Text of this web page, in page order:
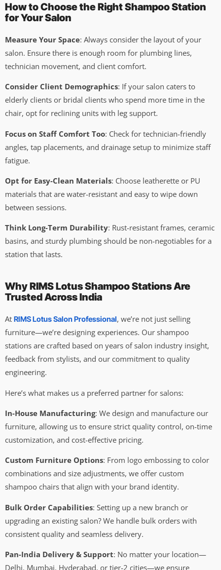
How to Choose the Right Shampoo Station
for Your Salon
Measure Your Space: Always consider the layout of your
salon. Ensure there is enough room for plumbing lines,
technician movement, and client comfort.
Consider Client Demographics: If your salon caters to
elderly clients or bridal clients who spend more time in the
chair, opt for reclining units with leg support.
Focus on Staff Comfort Too: Check for technician-friendly
angles, tap placements, and drainage setup to minimize staff
fatigue.
Opt for Easy-Clean Materials: Choose leatherette or PU
materials that are water-resistant and easy to wipe down
between sessions.
Think Long-Term Durability: Rust-resistant frames, ceramic
basins, and sturdy plumbing should be non-negotiables for a
station that lasts.
Why RIMS Lotus Shampoo Stations Are
Trusted Across India
At RIMS Lotus Salon Professional, we’re not just selling
furniture—we’re designing experiences. Our shampoo
stations are crafted based on years of salon industry insight,
feedback from stylists, and our commitment to quality
engineering.
Here’s what makes us a preferred partner for salons:
In-House Manufacturing: We design and manufacture our
furniture, allowing us to ensure strict quality control, on-time
customization, and cost-effective pricing.
Custom Furniture Options: From logo embossing to color
combinations and size adjustments, we offer custom
shampoo chairs that align with your brand identity.
Bulk Order Capabilities: Setting up a new branch or
upgrading an existing salon? We handle bulk orders with
consistent quality and seamless delivery.
Pan-India Delivery & Support: No matter your location—
Delhi, Mumbai, Hyderabad, or tier-2 cities—we ensure